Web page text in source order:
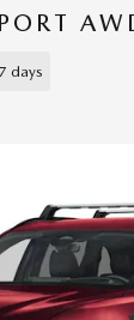
days